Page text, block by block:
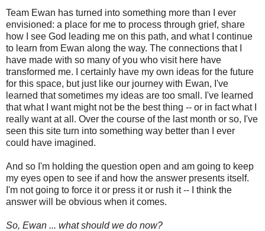
Team Ewan has turned into something more than I ever
envisioned: a place for me to process through grief, share
how I see God leading me on this path, and what I continue
to learn from Ewan along the way. The connections that I
have made with so many of you who visit here have
transformed me. I certainly have my own ideas for the future
for this space, but just like our journey with Ewan, I've
learned that sometimes my ideas are too small. I've learned
that what I want might not be the best thing -- or in fact what I
really want at all. Over the course of the last month or so, I've
seen this site turn into something way better than I ever
could have imagined.
And so I'm holding the question open and am going to keep
my eyes open to see if and how the answer presents itself.
I'm not going to force it or press it or rush it -- I think the
answer will be obvious when it comes.
So, Ewan ... what should we do now?